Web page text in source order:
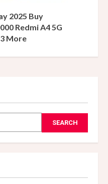
2025 Buy
Redmi A4 5G
More
SEARCH